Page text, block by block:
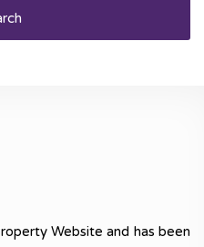
Website and has been